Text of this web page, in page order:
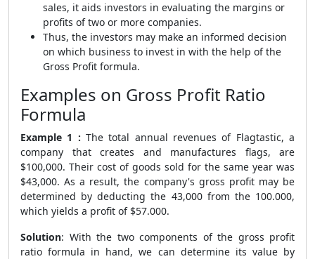
sales, it aids investors in evaluating the margins or
profits of two or more companies.
Thus, the investors may make an informed decision
on which business to invest in with the help of the
Gross Profit formula.
Examples on Gross Profit Ratio
Formula
Example 1 : The total annual revenues of Flagtastic, a
company that creates and manufactures flags, are
$100,000. Their cost of goods sold for the same year was
$43,000. As a result, the company's gross profit may be
determined by deducting the 43,000 from the 100.000,
which yields a profit of $57.000.
Solution: With the two components of the gross profit
ratio formula in hand, we can determine its value by